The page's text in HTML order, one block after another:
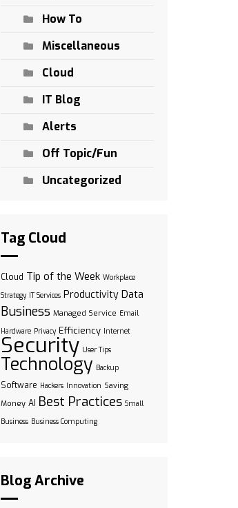
How To
Miscellaneous
Cloud
IT Blog
Alerts
Off Topic/Fun
Uncategorized
Tag Cloud
Cloud Tip of the Week Workplace
Strategy IT Services Productivity Data
Business Managed Service Email
Hardware Privacy Efficiency Internet
Security User Tips
Technology Backup
Software Hackers Innovation Saving
Money AI Best Practices Small
Business Business Computing
Blog Archive